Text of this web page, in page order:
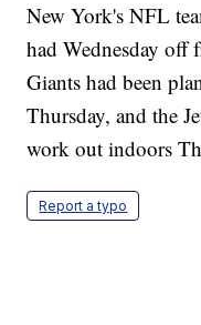
New York's NFL
had Wednesday off
Giants had been
Thursday, and the
work out indoors
Report a typo